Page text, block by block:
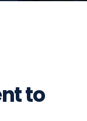
to